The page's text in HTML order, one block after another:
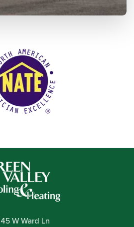
W Ward Ln